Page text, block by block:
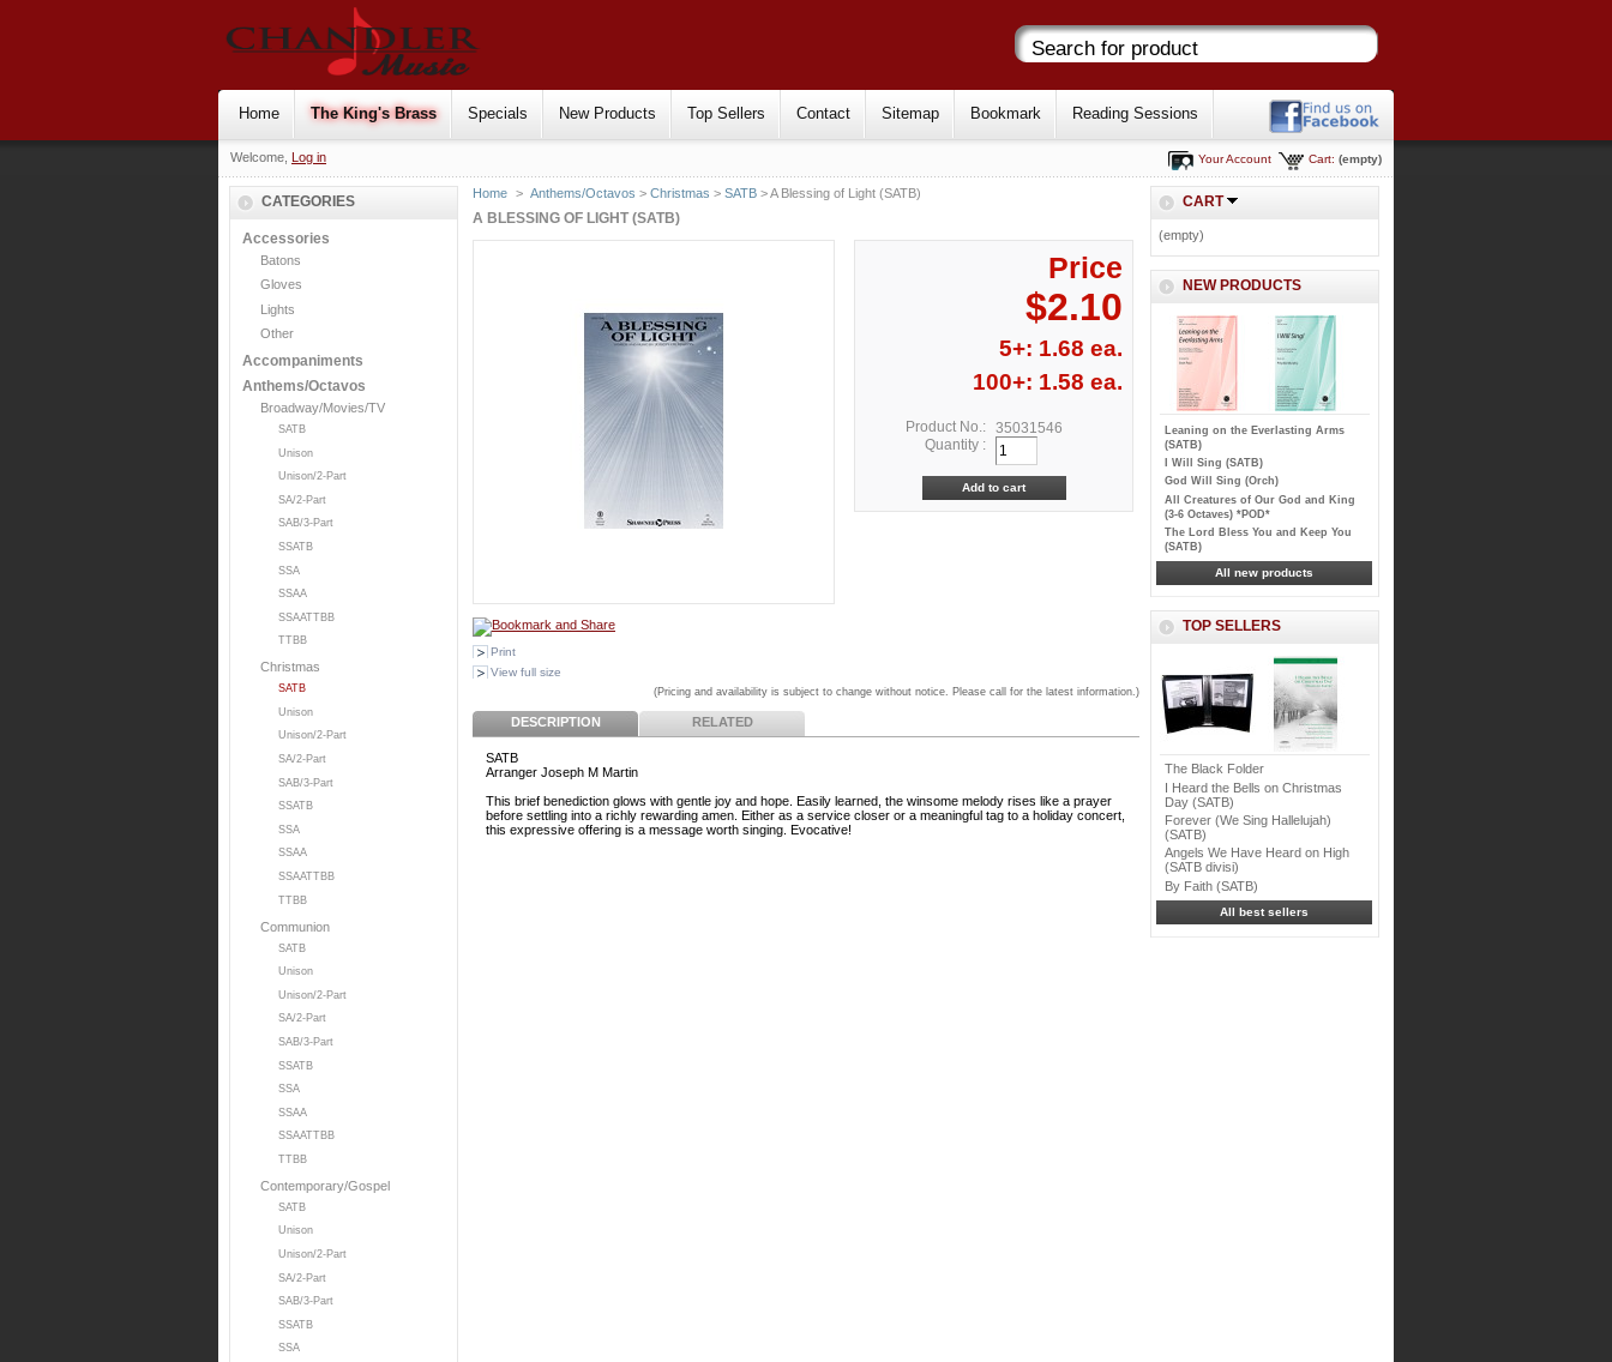
Home The King's Brass Specials New Products Top Sellers Contact Sitemap Bookmark Reading Sessions
Welcome, Log in Cart: (empty)
Your Account
CATEGORIES
Accessories
Batons
Gloves
Lights
Other
Accompaniments
Anthems/Octavos
Broadway/Movies/TV
SATB
Unison
Unison/2-Part
SA/2-Part
SAB/3-Part
SSATB
SSA
SSAA
SSAATTBB
TTBB
Christmas
SATB
Unison
Unison/2-Part
SA/2-Part
SAB/3-Part
SSATB
SSA
SSAA
SSAATTBB
TTBB
Communion
SATB
Unison
Unison/2-Part
SA/2-Part
SAB/3-Part
SSATB
SSA
SSAA
SSAATTBB
TTBB
Contemporary/Gospel
SATB
Unison
Unison/2-Part
SA/2-Part
SAB/3-Part
SSATB
SSA
Home > Anthems/Octavos >Christmas >SATB > A Blessing of Light (SATB)
A BLESSING OF LIGHT (SATB)
Print
View full size
Price
$2.10
5+: 1.68 ea.
100+: 1.58 ea.
Product No.:
35031546
Quantity :
(Pricing and availability is subject to change without notice. Please call for the latest information.)
DESCRIPTION RELATED
SATB
Arranger Joseph M Martin
This brief benediction glows with gentle joy and hope. Easily learned, the winsome melody rises like a prayer
before settling into a richly rewarding amen. Either as a service closer or a meaningful tag to a holiday concert,
this expressive offering is a message worth singing. Evocative!
CART
(empty)
NEW PRODUCTS
Leaning on the Everlasting Arms
(SATB)
I Will Sing (SATB)
God Will Sing (Orch)
All Creatures of Our God and King
(3-6 Octaves) *POD*
The Lord Bless You and Keep You
(SATB)
All new products
TOP SELLERS
The Black Folder
I Heard the Bells on Christmas
Day (SATB)
Forever (We Sing Hallelujah)
(SATB)
Angels We Have Heard on High
(SATB divisi)
By Faith (SATB)
All best sellers